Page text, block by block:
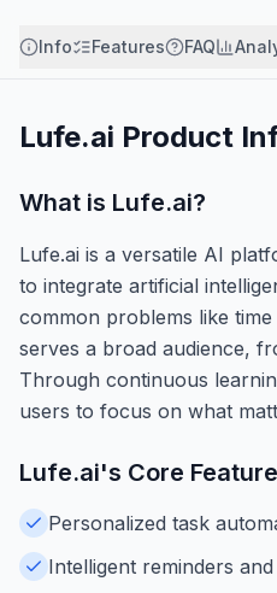
Info Features FAQ
Lufe.ai Product
What is Lufe.ai?
Lufe.ai is a versatile AI
to integrate artificial
common problems like
serves a broad audience,
Through continuous
users to focus on what
Lufe.ai's Core
Personalized task
Intelligent reminders